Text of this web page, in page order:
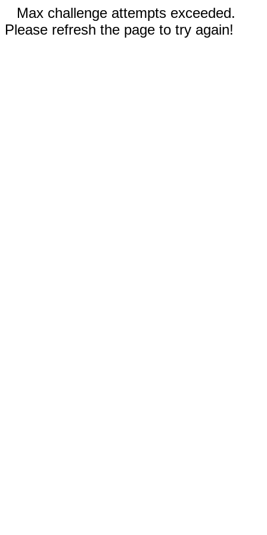
Max challenge attempts exceeded.
Please refresh the page to try again!